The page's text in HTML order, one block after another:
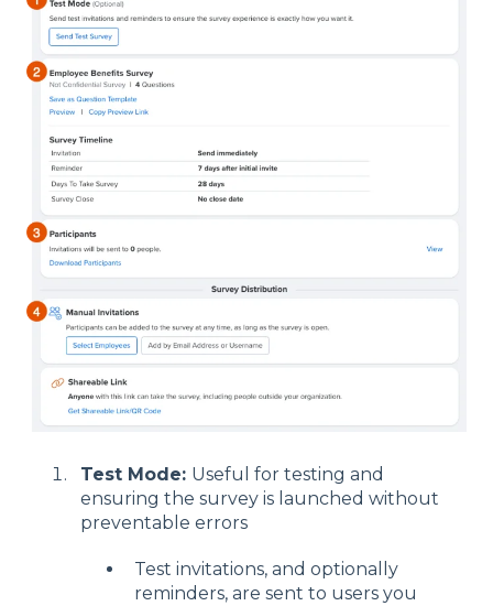
Test Mode: Useful for testing and
ensuring the survey is launched without
preventable errors
Test invitations, and optionally
reminders, are sent to users you